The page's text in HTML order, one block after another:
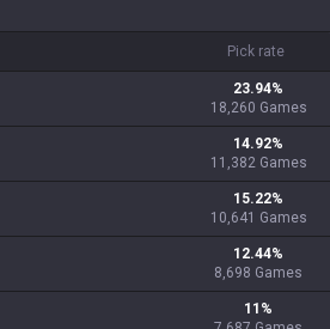
Pick rate
23.94%
18,260 Games
14.92%
11,382 Games
15.22%
10,641 Games
12.44%
8,698 Games
11 %